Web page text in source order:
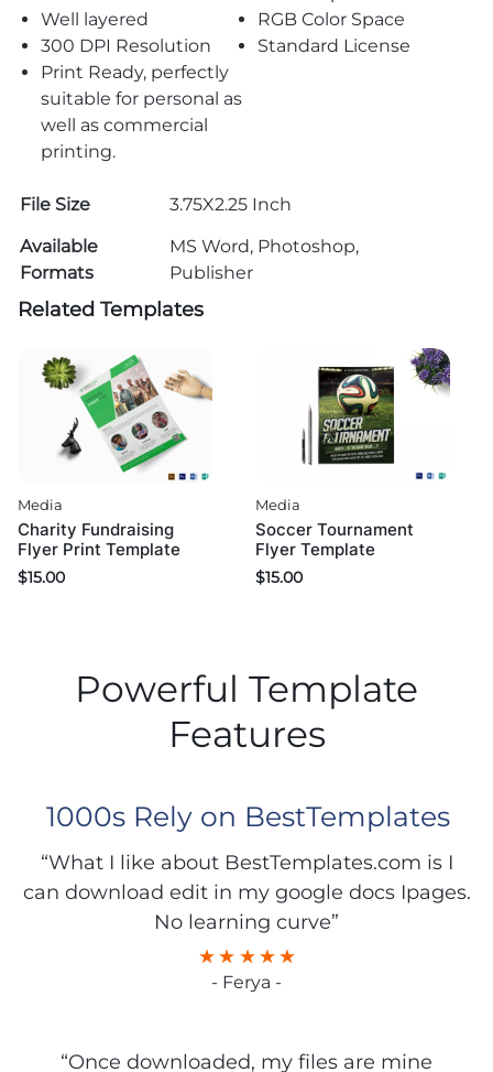
Well layered
RGB Color Space
300 DPI Resolution
Standard License
Print Ready, perfectly
suitable for personal as
well as commercial
printing.
File Size
3.75X2.25 Inch
Available
Formats
MS Word, Photoshop,
Publisher
Related Templates
Media
Charity Fundraising
Flyer Print Template
$15.00
Media
Soccer Tournament
Flyer Template
$15.00
Powerful Template
Features
1000s Rely on BestTemplates
“What I like about BestTemplates.com is I
can download edit in my google docs Ipages.
No learning curve”
- Ferya -
“Once downloaded, my files are mine